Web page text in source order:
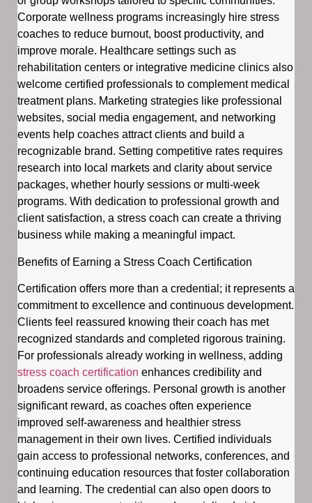
Corporate wellness programs increasingly hire stress
coaches to reduce burnout, boost productivity, and
improve morale. Healthcare settings such as
rehabilitation centers or integrative medicine clinics also
welcome certified professionals to complement medical
treatment plans. Marketing strategies like professional
websites, social media engagement, and networking
events help coaches attract clients and build a
recognizable brand. Setting competitive rates requires
research into local markets and clarity about service
packages, whether hourly sessions or multi-week
programs. With dedication to professional growth and
client satisfaction, a stress coach can create a thriving
business while making a meaningful impact.
Benefits of Earning a Stress Coach Certification
Certification offers more than a credential; it represents a
commitment to excellence and continuous development.
Clients feel reassured knowing their coach has met
recognized standards and completed rigorous training.
For professionals already working in wellness, adding
stress coach certification enhances credibility and
broadens service offerings. Personal growth is another
significant reward, as coaches often experience
improved self-awareness and healthier stress
management in their own lives. Certified individuals
gain access to professional networks, conferences, and
continuing education resources that foster collaboration
and learning. The credential can also open doors to